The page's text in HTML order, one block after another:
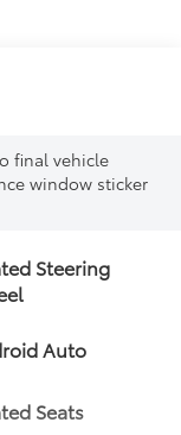
final vehicle
window sticker
Steering
Auto
Seats